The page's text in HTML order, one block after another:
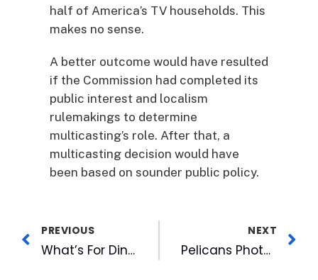
half of America’s TV households. This
makes no sense.
A better outcome would have resulted
if the Commission had completed its
public interest and localism
rulemakings to determine
multicasting’s role. After that, a
multicasting decision would have
been based on sounder public policy.
PREVIOUS
What’s For Dinner?
NEXT
Pelicans Photographer Takes Home Hardware